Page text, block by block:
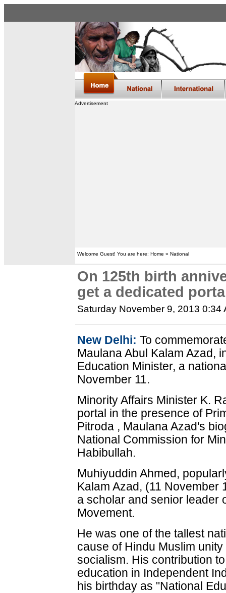
Advertisement
Welcome Guest! You are here: Home » National
On 125th birth
get a dedicated
Saturday November 9, 2013 0:34
New Delhi: To
Maulana Abul Kalam Azad,
Education Minister, a
November 11.
Minority Affairs Minister K.
portal in the presence of
Pitroda , Maulana Azad's
National Commission for
Habibullah.
Muhiyuddin Ahmed,
Kalam Azad, (11
a scholar and senior leader
Movement.
He was one of the tallest
cause of Hindu Muslim
socialism. His contribution
education in Independent
his birthday as "National